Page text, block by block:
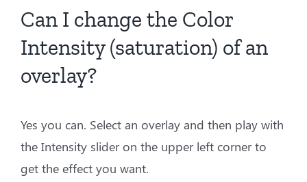
Can I change the Color
Intensity (saturation) of an
overlay?
Yes you can. Select an overlay and then play with
the Intensity slider on the upper left corner to
get the effect you want.